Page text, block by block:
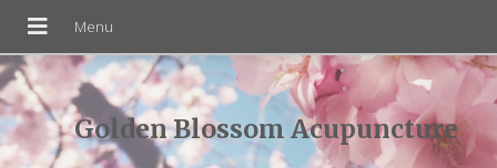
Golden Blossom Acupuncture